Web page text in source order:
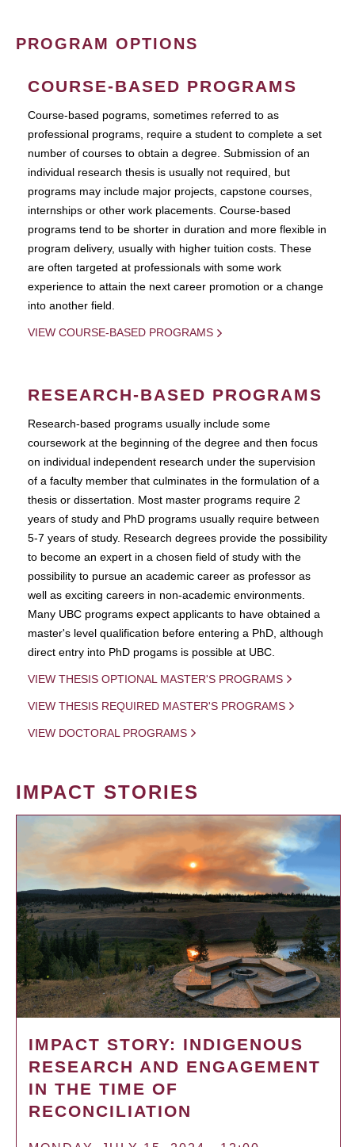
PROGRAM OPTIONS
COURSE-BASED PROGRAMS
Course-based pograms, sometimes referred to as
professional programs, require a student to complete a set
number of courses to obtain a degree. Submission of an
individual research thesis is usually not required, but
programs may include major projects, capstone courses,
internships or other work placements. Course-based
programs tend to be shorter in duration and more flexible in
program delivery, usually with higher tuition costs. These
are often targeted at professionals with some work
experience to attain the next career promotion or a change
into another field.
VIEW COURSE-BASED PROGRAMS
RESEARCH-BASED PROGRAMS
Research-based programs usually include some
coursework at the beginning of the degree and then focus
on individual independent research under the supervision
of a faculty member that culminates in the formulation of a
thesis or dissertation. Most master programs require 2
years of study and PhD programs usually require between
5-7 years of study. Research degrees provide the possibility
to become an expert in a chosen field of study with the
possibility to pursue an academic career as professor as
well as exciting careers in non-academic environments.
Many UBC programs expect applicants to have obtained a
master's level qualification before entering a PhD, although
direct entry into PhD progams is possible at UBC.
VIEW THESIS OPTIONAL MASTER'S PROGRAMS
VIEW THESIS REQUIRED MASTER'S PROGRAMS
VIEW DOCTORAL PROGRAMS
IMPACT STORIES
IMPACT STORY: INDIGENOUS
RESEARCH AND ENGAGEMENT
IN THE TIME OF
RECONCILIATION